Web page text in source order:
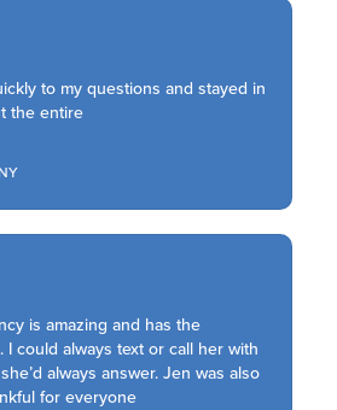
to my questions and stayed in
the entire
is amazing and has the
I could always text or call her with
always answer. Jen was also
for everyone